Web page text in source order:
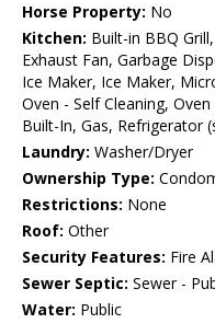
Horse Property: No
Kitchen: Built-in BBQ
Exhaust Fan, Garbage
Ice Maker, Ice Maker,
Oven - Self Cleaning,
Built-In, Gas, Refrigerator
Laundry: Washer/Dryer
Ownership Type:
Restrictions: None
Roof: Other
Security Features: Fire
Sewer Septic: Sewer -
Water: Public